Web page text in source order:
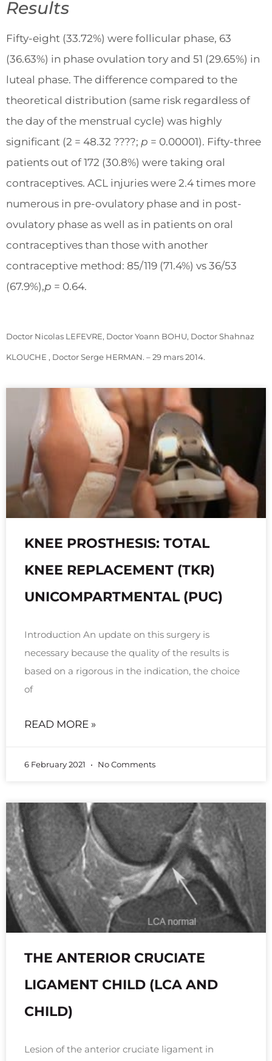
Results
Fifty-eight (33.72%) were follicular phase, 63
(36.63%) in phase ovulation tory and 51 (29.65%) in
luteal phase. The difference compared to the
theoretical distribution (same risk regardless of
the day of the menstrual cycle) was highly
significant (2 = 48.32 ????; p = 0.00001). Fifty-three
patients out of 172 (30.8%) were taking oral
contraceptives. ACL injuries were 2.4 times more
numerous in pre-ovulatory phase and in post-
ovulatory phase as well as in patients on oral
contraceptives than those with another
contraceptive method: 85/119 (71.4%) vs 36/53
(67.9%),p = 0.64.
Doctor Nicolas LEFEVRE, Doctor Yoann BOHU, Doctor Shahnaz
KLOUCHE , Doctor Serge HERMAN. – 29 mars 2014.
KNEE PROSTHESIS: TOTAL
KNEE REPLACEMENT (TKR)
UNICOMPARTMENTAL (PUC)
Introduction An update on this surgery is
necessary because the quality of the results is
based on a rigorous in the indication, the choice
of
READ MORE »
6 February 2021 No Comments
THE ANTERIOR CRUCIATE
LIGAMENT CHILD (LCA AND
CHILD)
Lesion of the anterior cruciate ligament in